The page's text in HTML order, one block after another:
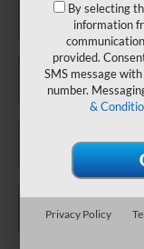
*Last Name
By selecting
information
provided.
SMS message
number.
&
Privacy Policy